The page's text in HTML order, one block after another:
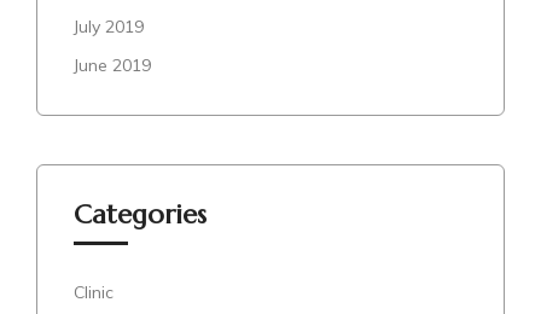
July 2019
June 2019
Categories
Clinic